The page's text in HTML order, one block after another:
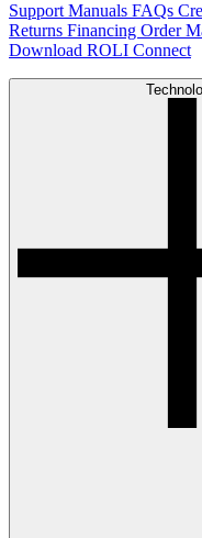
Support Manuals FAQs
Returns Financing Order
Download ROLI Connect